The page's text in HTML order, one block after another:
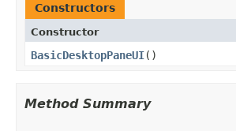
Constructors
Constructor
BasicDesktopPaneUI()
Method Summary